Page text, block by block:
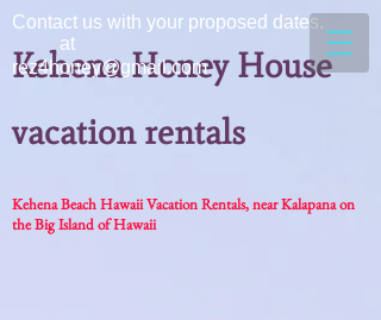
Kehena Honey House
vacation rentals
Kehena Beach Hawaii Vacation Rentals, near Kalapana on
the Big Island of Hawaii
Contact us with your proposed dates.
at
rez4honey@gmail.com